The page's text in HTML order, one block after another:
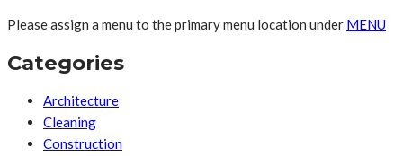
Please assign a menu to the primary menu location under MENU
Categories
Architecture
Cleaning
Construction